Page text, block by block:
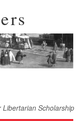
Scholarship